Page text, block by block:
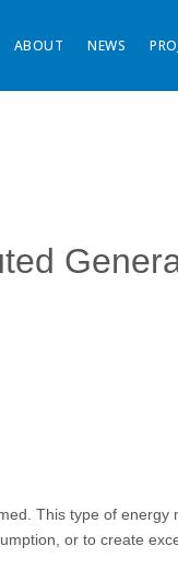
ABOUT NEWS
This type of
or to create